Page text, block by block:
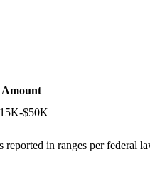
Amount
$50K
in ranges per federal